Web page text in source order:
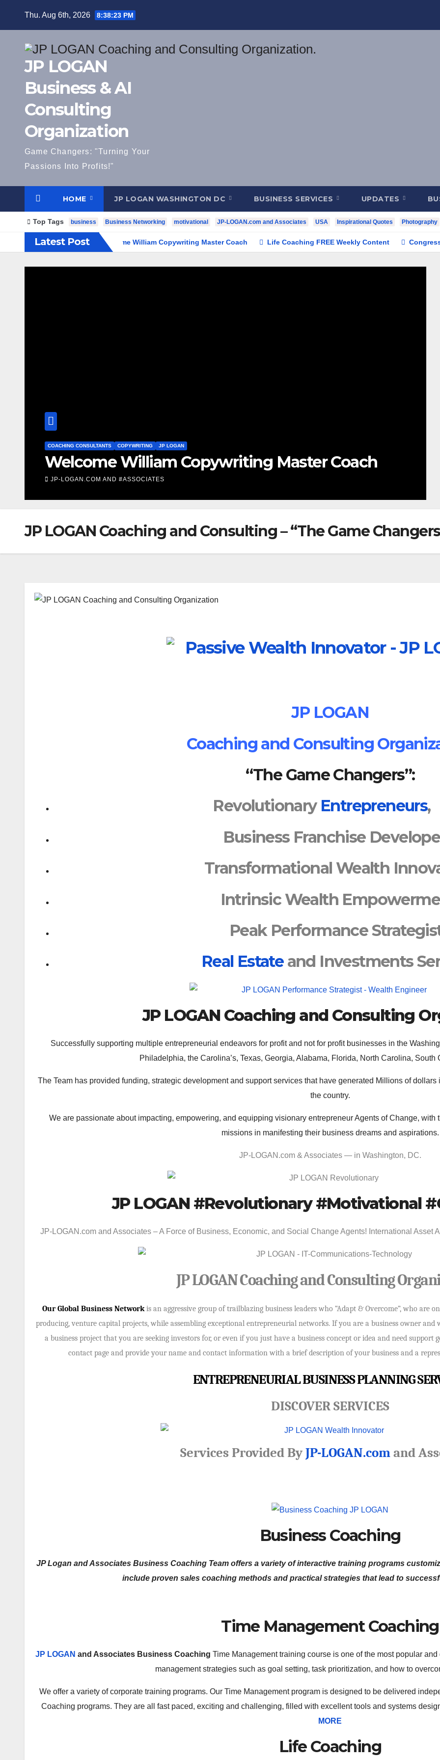
Thu. Aug 6th, 2026 8:38:24 PM
JP LOGAN
Business & AI
Consulting
Organization
Game Changers: "Turning Your
Passions Into Profits!"
HOME JP LOGAN WASHINGTON DC BUSINESS SERVICES UPDATES
Top Tags business Business Networking motivational JP-LOGAN.com and Associates USA Inspirational Quotes Photography
Latest Post
Beginners Welcome William Copywriting Master Coach Life Coaching FREE Weekly Content
LIFE COACHING
Life Coaching FREE Weekly Content
JP-LOGAN.COM AND #ASSOCIATES
JP LOGAN Coaching and Consulting – “The Game
JP LOGAN
Coaching and Consulting
“The Game Changers”:
Revolutionary Entrepreneurs
Business Franchise
Transformational Wealth
Intrinsic Wealth
Peak Performance
Real Estateand Investments
JP LOGAN Coaching and Consulting
Successfully supporting multiple entrepreneurial endeavors for profit and not for profit businesses in the
Philadelphia, the Carolina’s, Texas, Georgia, Alabama, Florida, North Carolina, South
The Team has provided funding, strategic development and support services that have generated Millions of
the country.
We are passionate about impacting, empowering, and equipping visionary entrepreneur Agents of Change,
missions in manifesting their business dreams and aspirations.
JP-LOGAN.com & Associates— in Washington, DC.
JP LOGAN #Revolutionary #Motivational
JP-LOGAN.com and Associates – A Force of Business, Economic, and Social Change Agents! International Asset
JP LOGAN Coaching and Consulting
Our Global Business Network is an aggressive group of trailblazing business leaders who “Adapt & Overcome”, who are
producing, venture capital projects, while assembling exceptional entrepreneurial networks. If you are a business owner
a business project that you are seeking investors for, or even if you just have a business concept or idea and need support
contact page and provide your name and contact information with a brief description of your business and a
ENTREPRENEURIAL BUSINESS PLANNING
DISCOVER SERVICES
Services Provided ByJP-LOGAN.comand
Business Coaching
JP Logan and Associates Business Coaching Team offers a variety of interactive training programs
include proven sales coaching methods and practical strategies that lead to
Time Management Coaching
JP LOGAN and Associates Business Coaching Time Management training course is one of the most popular
management strategies such as goal setting, task prioritization, and how to
We offer a variety of corporate training programs. Our Time Management program is designed to be delivered
Coaching programs. They are all fast paced, exciting and challenging, filled with excellent tools and systems
MORE
Life Coaching